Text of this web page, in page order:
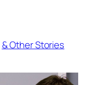
& Other Stories